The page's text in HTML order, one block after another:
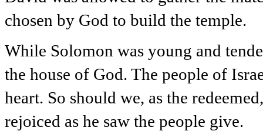
chosen by God to build the temple.
While Solomon was young and
the house of God. The people of
heart. So should we, as the
rejoiced as he saw the people give.